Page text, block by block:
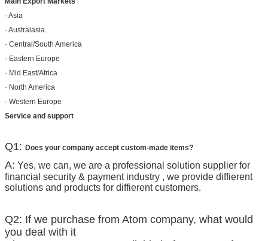
· Asia
· Australasia
· Central/South America
· Eastern Europe
· Mid East/Africa
· North America
· Western Europe
Service and support
Q1: Does your company accept custom-made items?
A: Yes, we can, we are a professional solution supplier for
financial security & payment industry , we provide diffierent
solutions and products for diffierent customers.
Q2: If we purchase from Atom company, what would
you deal with it